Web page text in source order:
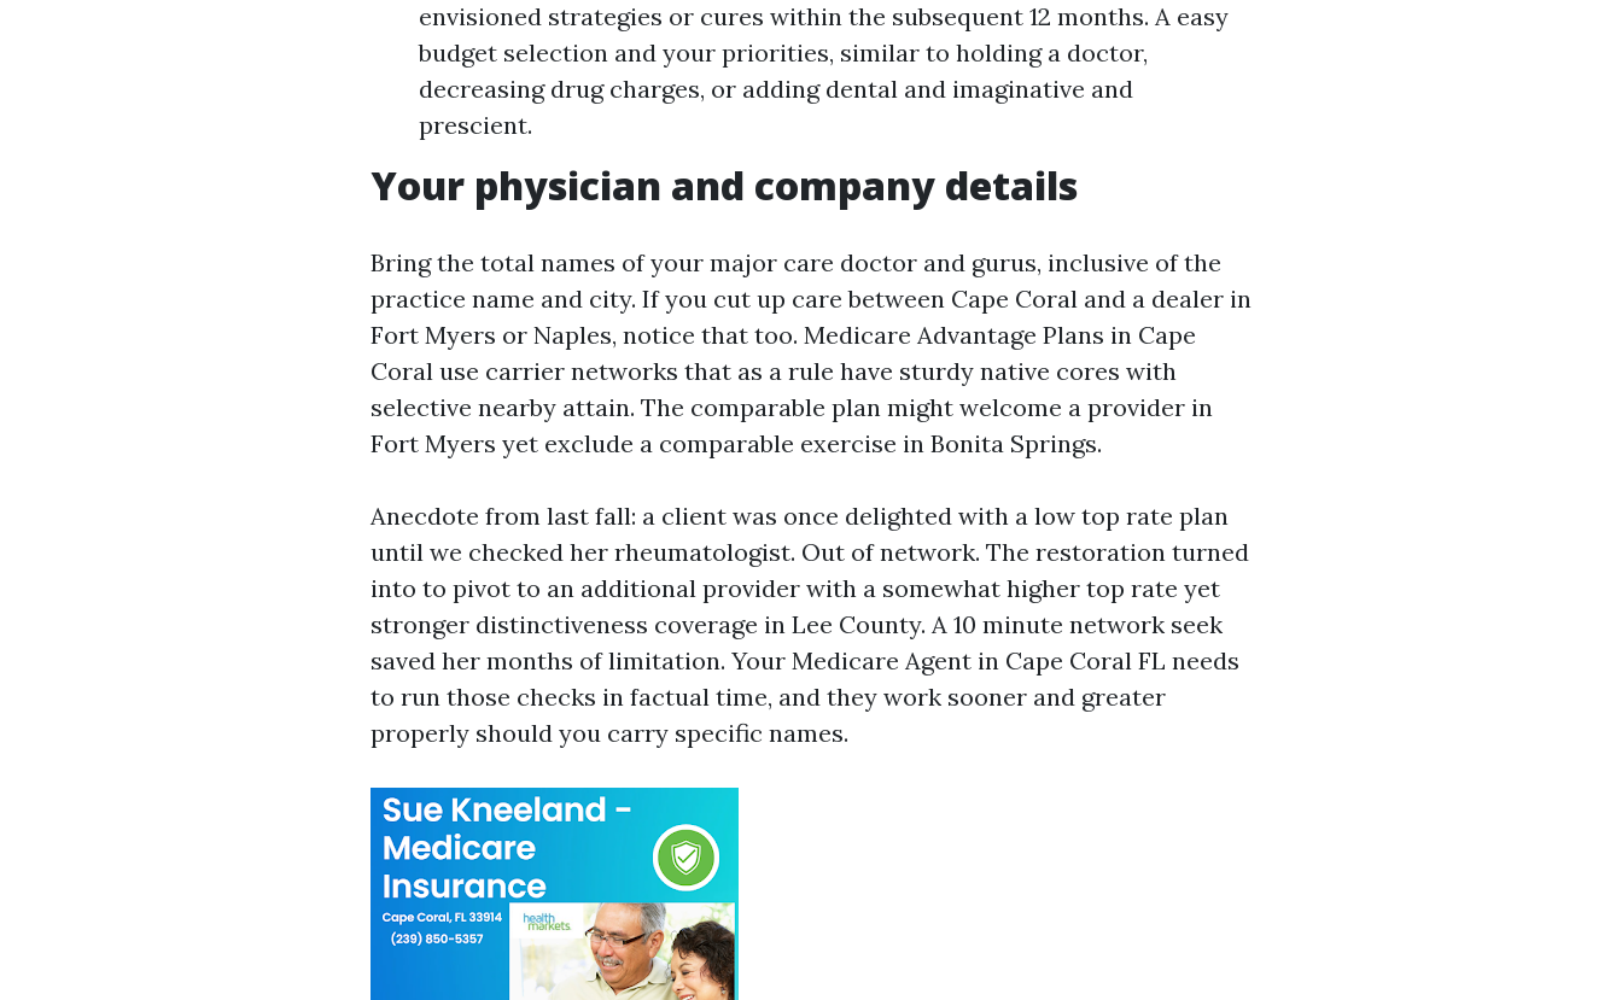
envisioned strategies or cures within the subsequent 12 months. A easy
budget selection and your priorities, similar to holding a doctor,
decreasing drug charges, or adding dental and imaginative and
prescient.
Your physician and company details
Bring the total names of your major care doctor and gurus, inclusive of the
practice name and city. If you cut up care between Cape Coral and a dealer in
Fort Myers or Naples, notice that too. Medicare Advantage Plans in Cape
Coral use carrier networks that as a rule have sturdy native cores with
selective nearby attain. The comparable plan might welcome a provider in
Fort Myers yet exclude a comparable exercise in Bonita Springs.
Anecdote from last fall: a client was once delighted with a low top rate plan
until we checked her rheumatologist. Out of network. The restoration turned
into to pivot to an additional provider with a somewhat higher top rate yet
stronger distinctiveness coverage in Lee County. A 10 minute network seek
saved her months of limitation. Your Medicare Agent in Cape Coral FL needs
to run those checks in factual time, and they work sooner and greater
properly should you carry specific names.